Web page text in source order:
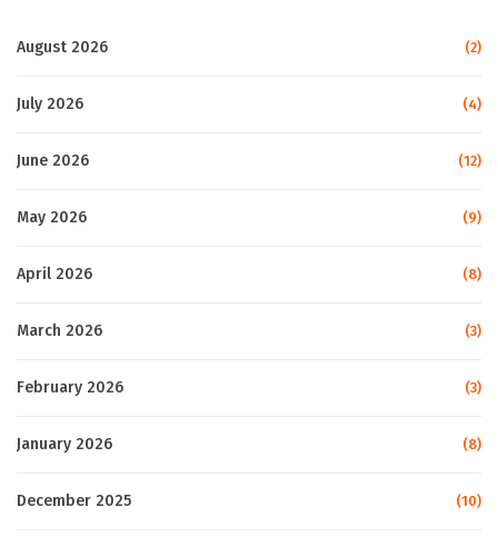
August 2026 (2)
July 2026 (4)
June 2026 (12)
May 2026 (9)
April 2026 (8)
March 2026 (3)
February 2026 (3)
January 2026 (8)
December 2025 (10)